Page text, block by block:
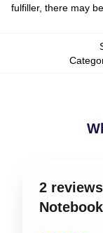
fulfiller, there may
2
Notebook